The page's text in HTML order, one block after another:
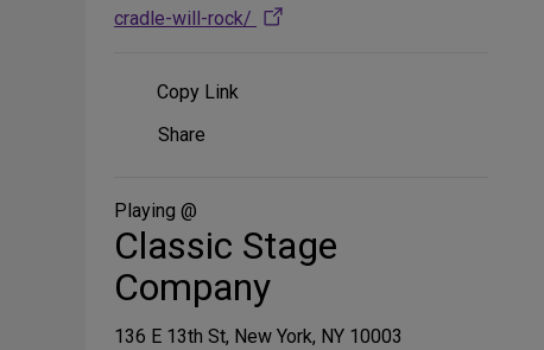
cradle-will-rock/
Copy Link
Share
Media
Share
Playing @
Classic Stage
Company
136 E 13th St, New York, NY 10003